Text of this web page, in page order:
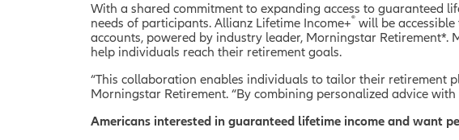
With a shared commitment to expanding access to guaranteed
needs of participants. Allianz Lifetime Income+® will be
accounts, powered by industry leader, Morningstar
help individuals reach their retirement goals.
“This collaboration enables individuals to tailor their retirement
Morningstar Retirement. “By combining personalized advice
Americans interested in guaranteed lifetime income and want